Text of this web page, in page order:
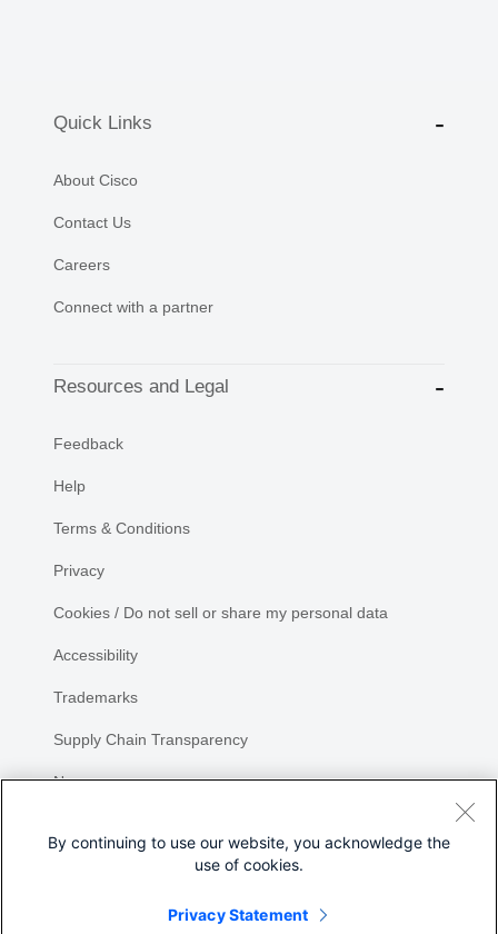
Quick Links
About Cisco
Contact Us
Careers
Connect with a partner
Resources and Legal
Feedback
Help
Terms & Conditions
Privacy
Cookies / Do not sell or share my personal data
Accessibility
Trademarks
Supply Chain Transparency
Newsroom
By continuing to use our website, you acknowledge the
use of cookies.
Privacy Statement